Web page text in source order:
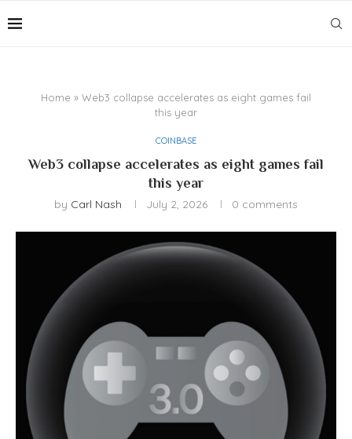
Home » Web3 collapse accelerates as eight games fail
this year
COINBASE
Web3 collapse accelerates as eight games fail
this year
by Carl Nash July 2, 2026 0 comments